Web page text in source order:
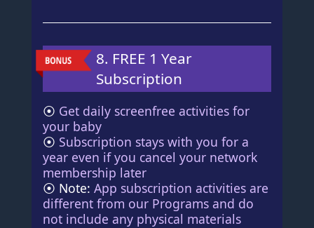
8. FREE 1 Year
Subscription
⦿ Get daily screenfree activities for
your baby
⦿ Subscription stays with you for a
year even if you cancel your network
membership later
⦿ Note: App subscription activities are
different from our Programs and do
not include any physical materials